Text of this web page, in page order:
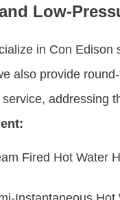
Low-
in Con Edison
also provide
addressing
Fired Hot Water